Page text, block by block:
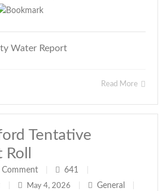
Water Report
Read More
Tentative
Comment 641
May 4, 2026 General